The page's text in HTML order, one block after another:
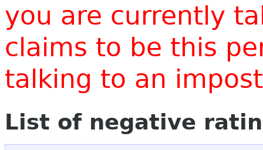
you are currently
claims to be this
talking to an
List of negative